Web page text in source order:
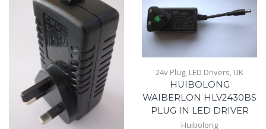
24v Plug, LED Drivers, UK
HUIBOLONG
WAIBERLON HLV2430BS
PLUG IN LED DRIVER
Huibolong